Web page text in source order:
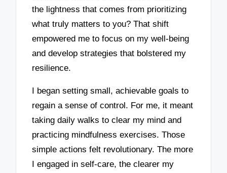
the lightness that comes from prioritizing
what truly matters to you? That shift
empowered me to focus on my well-being
and develop strategies that bolstered my
resilience.
I began setting small, achievable goals to
regain a sense of control. For me, it meant
taking daily walks to clear my mind and
practicing mindfulness exercises. Those
simple actions felt revolutionary. The more
I engaged in self-care, the clearer my